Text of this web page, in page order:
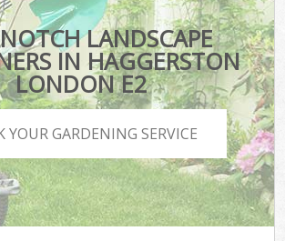
LANDSCAPE
IN HAGGERSTON
LONDON E2
YOUR GARDENING SERVICE